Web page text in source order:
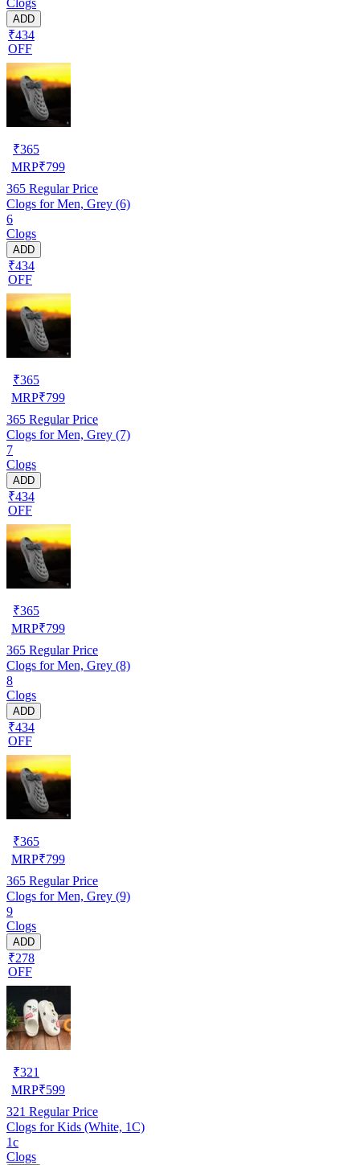
ADD
₹434
OFF
₹365
MRP₹799
365 Regular Price
Clogs for Men, Grey (6)
6
Clogs
ADD
₹434
OFF
₹365
MRP₹799
365 Regular Price
Clogs for Men, Grey (7)
7
Clogs
ADD
₹434
OFF
₹365
MRP₹799
365 Regular Price
Clogs for Men, Grey (8)
8
Clogs
ADD
₹434
OFF
₹365
MRP₹799
365 Regular Price
Clogs for Men, Grey (9)
9
Clogs
ADD
₹278
OFF
₹321
MRP₹599
321 Regular Price
Clogs for Kids (White, 1C)
1c
Clogs